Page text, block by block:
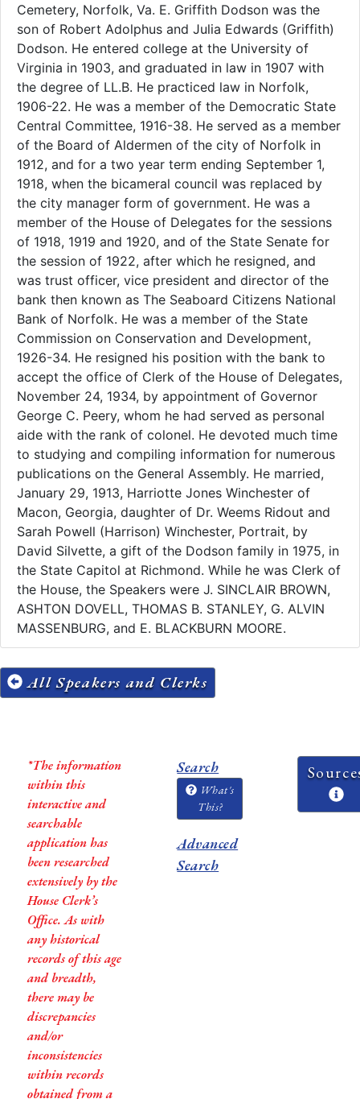
Cemetery, Norfolk, Va. E. Griffith Dodson was the
son of Robert Adolphus and Julia Edwards (Griffith)
Dodson. He entered college at the University of
Virginia in 1903, and graduated in law in 1907 with
the degree of LL.B. He practiced law in Norfolk,
1906-22. He was a member of the Democratic State
Central Committee, 1916-38. He served as a member
of the Board of Aldermen of the city of Norfolk in
1912, and for a two year term ending September 1,
1918, when the bicameral council was replaced by
the city manager form of government. He was a
member of the House of Delegates for the sessions
of 1918, 1919 and 1920, and of the State Senate for
the session of 1922, after which he resigned, and
was trust officer, vice president and director of the
bank then known as The Seaboard Citizens National
Bank of Norfolk. He was a member of the State
Commission on Conservation and Development,
1926-34. He resigned his position with the bank to
accept the office of Clerk of the House of Delegates,
November 24, 1934, by appointment of Governor
George C. Peery, whom he had served as personal
aide with the rank of colonel. He devoted much time
to studying and compiling information for numerous
publications on the General Assembly. He married,
January 29, 1913, Harriotte Jones Winchester of
Macon, Georgia, daughter of Dr. Weems Ridout and
Sarah Powell (Harrison) Winchester, Portrait, by
David Silvette, a gift of the Dodson family in 1975, in
the State Capitol at Richmond. While he was Clerk of
the House, the Speakers were J. SINCLAIR BROWN,
ASHTON DOVELL, THOMAS B. STANLEY, G. ALVIN
MASSENBURG, and E. BLACKBURN MOORE.
All Speakers and Clerks
*The information
within this
interactive and
searchable
application has
been researched
extensively by the
House Clerk’s
Office. As with
any historical
records of this age
and breadth,
there may be
discrepancies
and/or
inconsistencies
within records
obtained from a
Search
What's
This?
Advanced
Search